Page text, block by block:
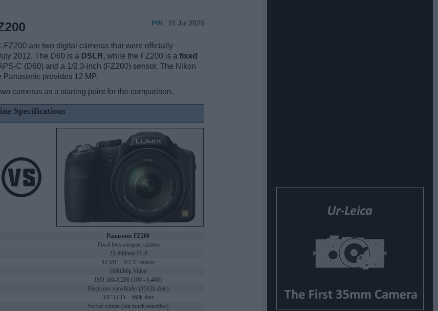
PW 21 Jul 2025
are two digital cameras that were officially
2012. The D60 is a DSLR, while the FZ200 is a fixed
C (D60) and a 1/2.3-inch (FZ200) sensor. The Nikon
provides 12 MP.
cameras as a starting point for the comparison.
Specifications
Panasonic FZ200
Fixed lens compact camera
25-600mm f/2.8
12 MP – 1/2.3" sensor
1080/60p Video
ISO 100-3,200 (100 - 6,400)
Electronic viewfinder (1312k dots)
3.0" LCD – 460k dots
Swivel screen (not touch-sensitive)